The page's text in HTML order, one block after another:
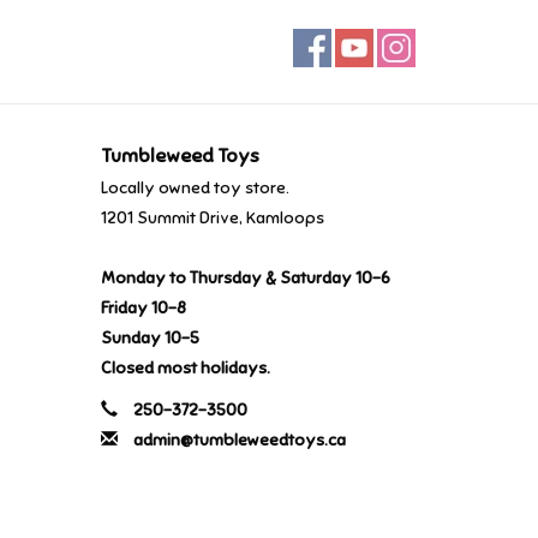
Tumbleweed Toys
Locally owned toy store.
1201 Summit Drive, Kamloops
Monday to Thursday & Saturday 10-6
Friday 10-8
Sunday 10-5
Closed most holidays.
250-372-3500
admin@tumbleweedtoys.ca